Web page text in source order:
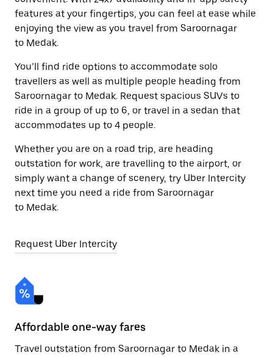
features at your fingertips, you can feel at ease while
enjoying the view as you travel from Saroornagar
to Medak.
You’ll find ride options to accommodate solo
travellers as well as multiple people heading from
Saroornagar to Medak. Request spacious SUVs to
ride in a group of up to 6, or travel in a sedan that
accommodates up to 4 people.
Whether you are on a road trip, are heading
outstation for work, are travelling to the airport, or
simply want a change of scenery, try Uber Intercity
next time you need a ride from Saroornagar
to Medak.
Request Uber Intercity
Affordable one-way fares
Travel outstation from Saroornagar to Medak in a